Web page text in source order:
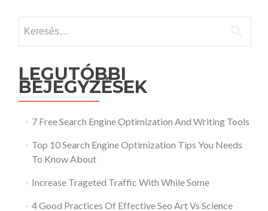
LEGUTÓBBI
BEJEGYZÉSEK
7 Free Search Engine Optimization And Writing Tools
Top 10 Search Engine Optimization Tips You Needs
To Know About
Increase Trageted Traffic With While Some
4 Good Practices Of Effective Seo Art Vs Science